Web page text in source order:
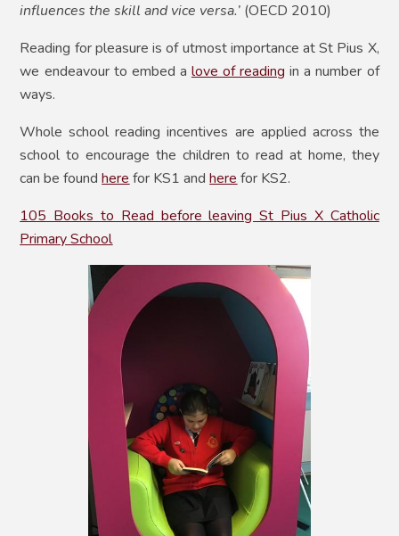
influences the skill and vice versa.’ (OECD 2010)
Reading for pleasure is of utmost importance at St Pius X,
we endeavour to embed a love of reading in a number of
ways.
Whole school reading incentives are applied across the
school to encourage the children to read at home, they
can be foundhere for KS1 andhere for KS2.
105 Books to Read before leaving St Pius X Catholic
Primary School